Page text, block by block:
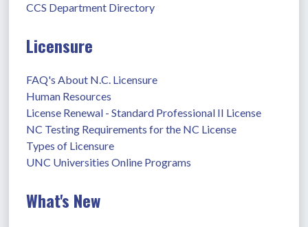
CCS Department Directory
Licensure
FAQ's About N.C. Licensure
Human Resources
License Renewal - Standard Professional II License
NC Testing Requirements for the NC License
Types of Licensure
UNC Universities Online Programs
What's New